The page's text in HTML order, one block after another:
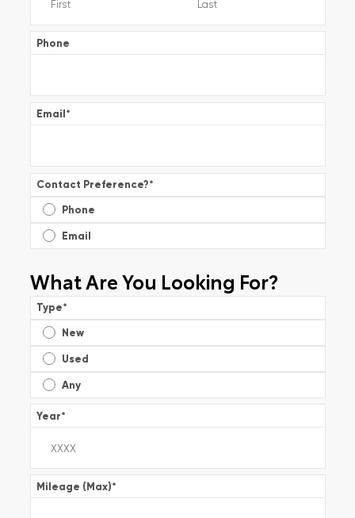
Phone
Email*
Contact Preference?*
Phone
Email
What Are You Looking For?
Type*
New
Used
Any
Year*
Mileage (Max)*